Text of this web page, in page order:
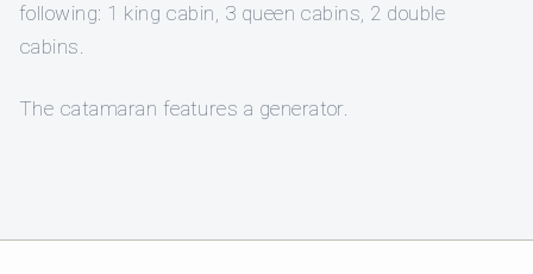
following: 1 king cabin, 3 queen cabins, 2 double
cabins.
The catamaran features a generator.